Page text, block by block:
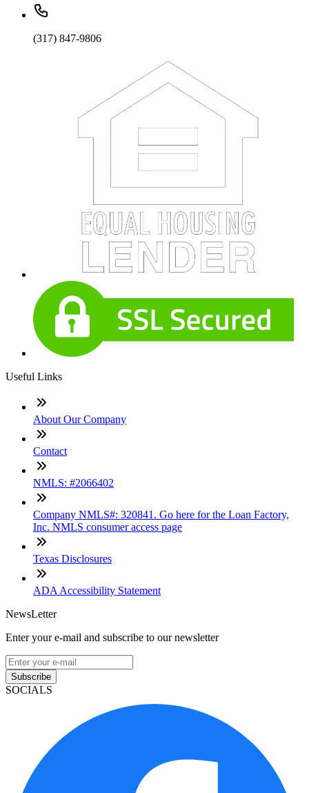
(317) 847-9806
Useful Links
About Our Company
Contact
NMLS: #2066402
Company NMLS#: 320841. Go here for the Loan Factory,
Inc. NMLS consumer access page
Texas Disclosures
ADA Accessibility Statement
NewsLetter
Enter your e-mail and subscribe to our newsletter
Subscribe
SOCIALS